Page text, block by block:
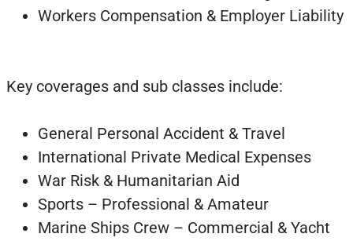
Workers Compensation & Employer Liability
Key coverages and sub classes include:
General Personal Accident & Travel
International Private Medical Expenses
War Risk & Humanitarian Aid
Sports – Professional & Amateur
Marine Ships Crew – Commercial & Yacht